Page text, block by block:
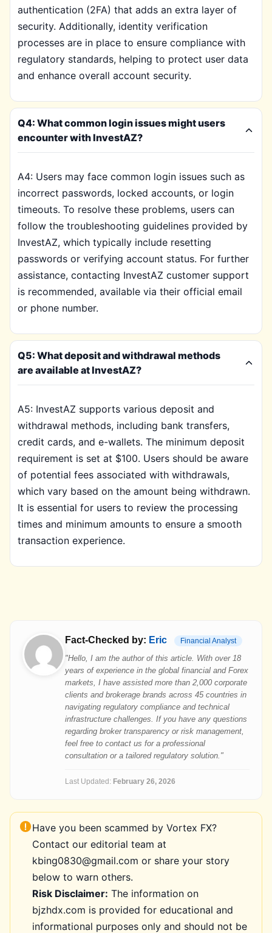
authentication (2FA) that adds an extra layer of
security. Additionally, identity verification
processes are in place to ensure compliance with
regulatory standards, helping to protect user data
and enhance overall account security.
Q4: What common login issues might users
encounter with InvestAZ?
A4: Users may face common login issues such as
incorrect passwords, locked accounts, or login
timeouts. To resolve these problems, users can
follow the troubleshooting guidelines provided by
InvestAZ, which typically include resetting
passwords or verifying account status. For further
assistance, contacting InvestAZ customer support
is recommended, available via their official email
or phone number.
Q5: What deposit and withdrawal methods
are available at InvestAZ?
A5: InvestAZ supports various deposit and
withdrawal methods, including bank transfers,
credit cards, and e-wallets. The minimum deposit
requirement is set at $100. Users should be aware
of potential fees associated with withdrawals,
which vary based on the amount being withdrawn.
It is essential for users to review the processing
times and minimum amounts to ensure a smooth
transaction experience.
Fact-Checked by: Eric Financial Analyst
"Hello, I am the author of this article. With over 18
years of experience in the global financial and Forex
markets, I have assisted more than 2,000 corporate
clients and brokerage brands across 45 countries in
navigating regulatory compliance and technical
infrastructure challenges. If you have any questions
regarding broker transparency or risk management,
feel free to contact us for a professional
consultation or a tailored regulatory solution."
Last Updated: February 26, 2026
Have you been scammed by Vortex FX?
Contact our editorial team at
kbing0830@gmail.com or share your story
below to warn others.
Risk Disclaimer: The information on
bjzhdx.com is provided for educational and
informational purposes only and should not be